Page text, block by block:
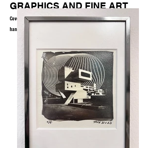
GRAPHICS AND FINE ART
Coverartwork, calligraphy, typography, graffiti, vectorgraphics,
handdrawings, urban art and posters since 1995.